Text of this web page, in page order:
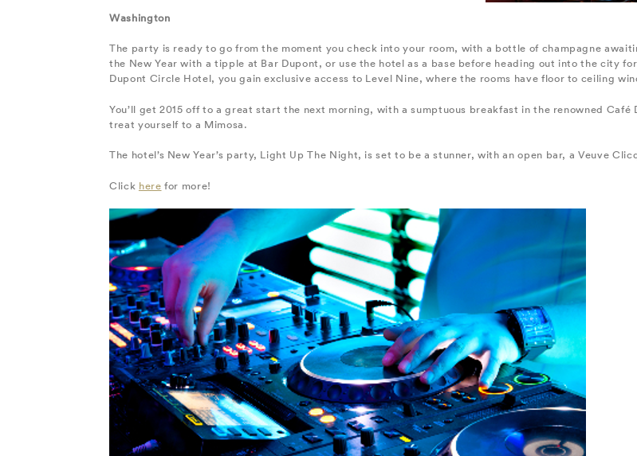
Washington
The party is ready to go from the moment you check into your room, with a bottle of champagne
the New Year with a tipple at Bar Dupont, or use the hotel as a base before heading out into the city
Dupont Circle Hotel, you gain exclusive access to Level Nine, where the rooms have floor to ceiling
You’ll get 2015 off to a great start the next morning, with a sumptuous breakfast in the renowned
treat yourself to a Mimosa.
The hotel’s New Year’s party, Light Up The Night, is set to be a stunner, with an open bar, a Veuve
Click here for more!